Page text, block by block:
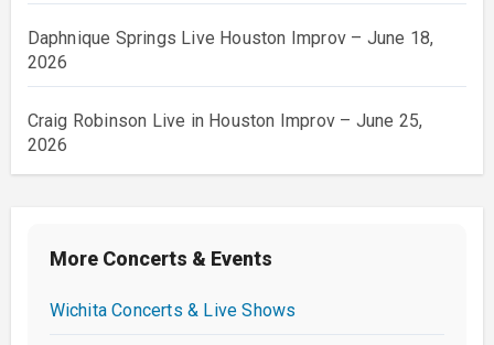
Daphnique Springs Live Houston Improv – June 18,
2026
Craig Robinson Live in Houston Improv – June 25,
2026
More Concerts & Events
Wichita Concerts & Live Shows